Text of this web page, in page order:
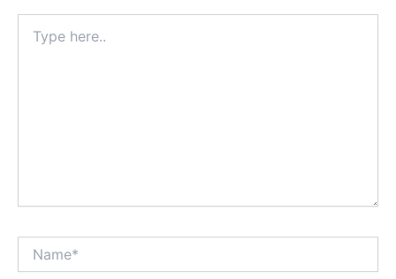
here..